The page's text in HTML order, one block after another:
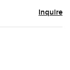
Inquire